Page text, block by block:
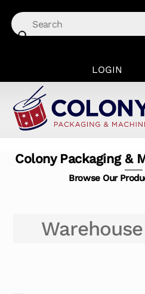
content
LOGIN
Colony Packaging &
Browse Our